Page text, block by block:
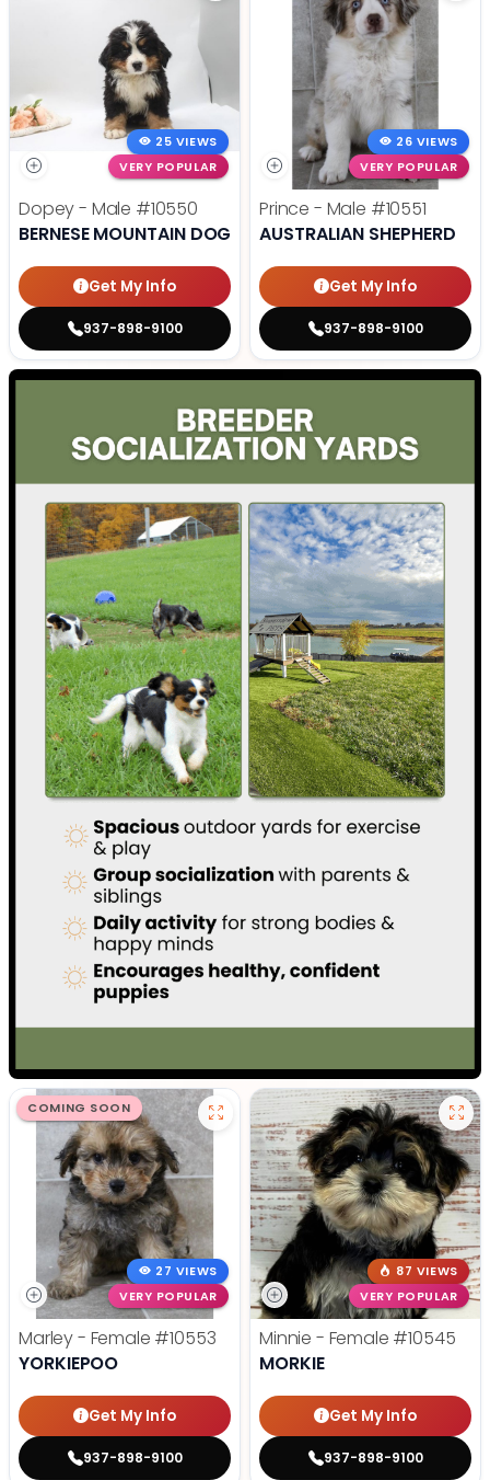
25 VIEWS
VERY POPULAR
Dopey - Male #10550
BERNESE MOUNTAIN DOG
Get My Info
937-898-9100
26 VIEWS
VERY POPULAR
Prince - Male #10551
AUSTRALIAN SHEPHERD
Get My Info
937-898-9100
COMING SOON
27 VIEWS
VERY POPULAR
Marley - Female #10553
YORKIEPOO
Get My Info
937-898-9100
87 VIEWS
VERY POPULAR
Minnie - Female #10545
MORKIE
Get My Info
937-898-9100